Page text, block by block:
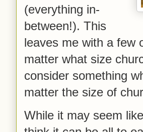
(everything in-
between!). This
leaves me with a few
matter what size
consider something
matter the size of
While it may seem